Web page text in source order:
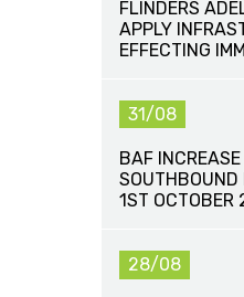
FLINDERS
APPLY
EFFECTING
31/08
BAF
SOUTHBOUND
1ST OCTOBER
28/08